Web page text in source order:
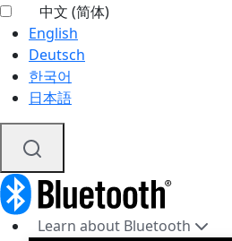
中文 (简体)
English
Deutsch
한국어
日本語
Learn about Bluetooth